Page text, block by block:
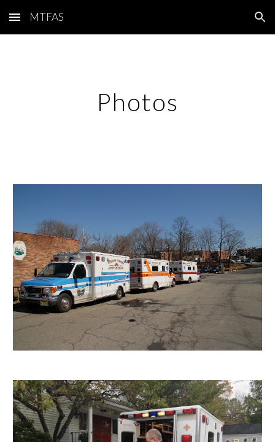
Skip to main content Skip to navigation
MTFAS
Photos